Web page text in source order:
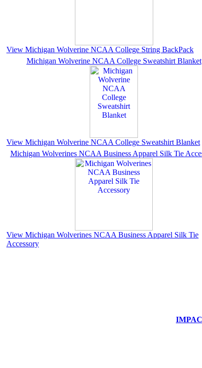
View Michigan Wolverine NCAA College String BackPack
Michigan Wolverine NCAA College Sweatshirt Blanket
View Michigan Wolverine NCAA College Sweatshirt Blanket
Michigan Wolverines NCAA Business Apparel Silk Tie
View Michigan Wolverines NCAA Business Apparel Silk Tie
Accessory